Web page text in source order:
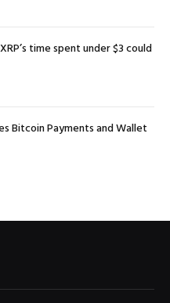
time spent under $3 could
Bitcoin Payments and Wallet